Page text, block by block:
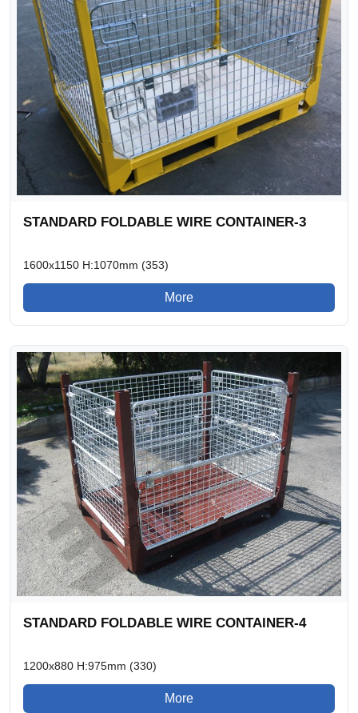
STANDARD FOLDABLE WIRE CONTAINER-3
1600x1150 H:1070mm (353)
More
STANDARD FOLDABLE WIRE CONTAINER-4
1200x880 H:975mm (330)
More